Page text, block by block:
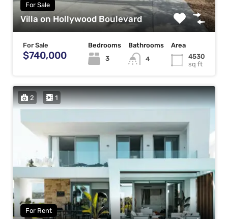
For Sale
Villa on Hollywood Boulevard
For Sale
$740,000
Bedrooms
3
Bathrooms
4
Area
4530
sq ft
2 1
For Rent